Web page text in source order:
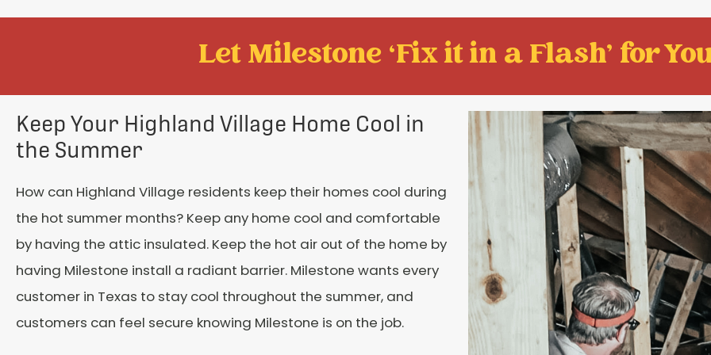
Let Milestone ‘Fix it in a Flash' for
Keep Your Highland Village Home Cool in
the Summer
How can Highland Village residents keep their homes cool during
the hot summer months? Keep any home cool and comfortable
by having the attic insulated. Keep the hot air out of the home by
having Milestone install a radiant barrier. Milestone wants every
customer in Texas to stay cool throughout the summer, and
customers can feel secure knowing Milestone is on the job.